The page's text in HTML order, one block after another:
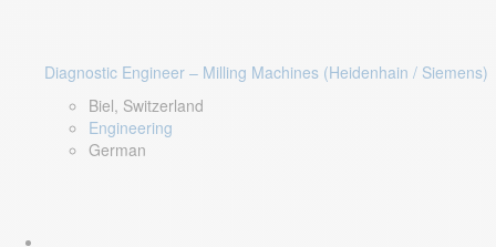
Diagnostic Engineer – Milling Machines (Heidenhain / Siemens)
Biel, Switzerland
Engineering
German